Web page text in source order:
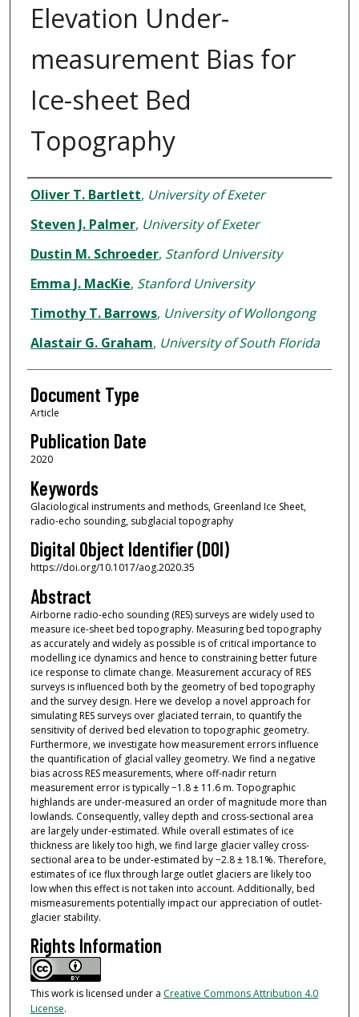
Elevation Under-
measurement Bias for
Ice-sheet Bed
Topography
Authors
Oliver T. Bartlett, University of Exeter
Steven J. Palmer, University of Exeter
Dustin M. Schroeder, Stanford University
Emma J. MacKie, Stanford University
Timothy T. Barrows, University of Wollongong
Alastair G. Graham, University of South Florida
Document Type
Article
Publication Date
2020
Keywords
Glaciological instruments and methods, Greenland Ice Sheet,
radio-echo sounding, subglacial topography
Digital Object Identifier (DOI)
https://doi.org/10.1017/aog.2020.35
Abstract
Airborne radio-echo sounding (RES) surveys are widely used to
measure ice-sheet bed topography. Measuring bed topography
as accurately and widely as possible is of critical importance to
modelling ice dynamics and hence to constraining better future
ice response to climate change. Measurement accuracy of RES
surveys is influenced both by the geometry of bed topography
and the survey design. Here we develop a novel approach for
simulating RES surveys over glaciated terrain, to quantify the
sensitivity of derived bed elevation to topographic geometry.
Furthermore, we investigate how measurement errors influence
the quantification of glacial valley geometry. We find a negative
bias across RES measurements, where off-nadir return
measurement error is typically −1.8 ± 11.6 m. Topographic
highlands are under-measured an order of magnitude more than
lowlands. Consequently, valley depth and cross-sectional area
are largely under-estimated. While overall estimates of ice
thickness are likely too high, we find large glacier valley cross-
sectional area to be under-estimated by −2.8 ± 18.1%. Therefore,
estimates of ice flux through large outlet glaciers are likely too
low when this effect is not taken into account. Additionally, bed
mismeasurements potentially impact our appreciation of outlet-
glacier stability.
Rights Information
This work is licensed under a Creative Commons Attribution 4.0
License.